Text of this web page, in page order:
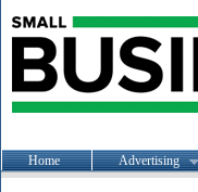
Home Advertising